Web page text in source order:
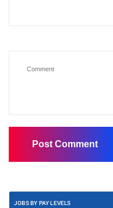
JOBS BY PAY LEVELS